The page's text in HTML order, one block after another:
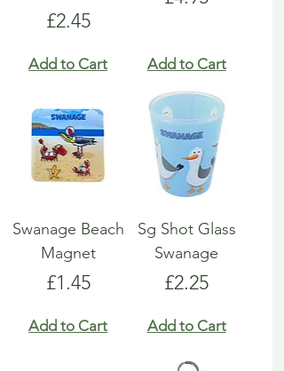
Price
£2.45
Add to Cart Add to Cart
Swanage Beach
Magnet
Price
£1.45
Add to Cart
Sg Shot Glass
Swanage
Price
£2.25
Add to Cart